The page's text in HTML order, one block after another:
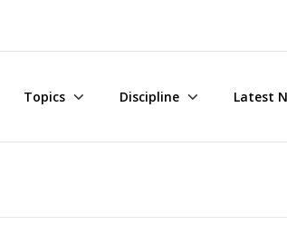
Topics Discipline Latest